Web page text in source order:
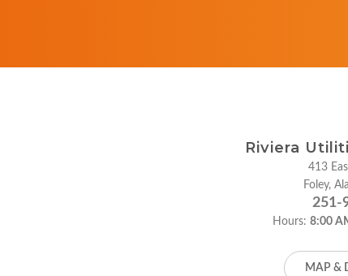
Riviera
413
Foley,
251-
Hours: 8:00
MAP &